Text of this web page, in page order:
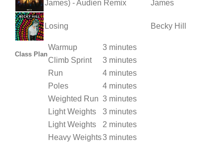
James) - Audien Remix
James
Losing Becky Hill
Class Plan
Warmup
3 minutes
Climb Sprint
3 minutes
Run
4 minutes
Poles
4 minutes
Weighted Run 3 minutes
Light Weights
3 minutes
Light Weights
2 minutes
Heavy Weights3 minutes